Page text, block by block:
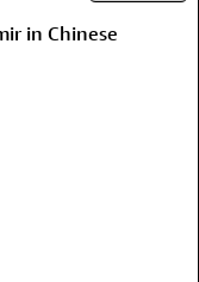
in Chinese